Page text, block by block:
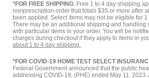
*FOR FREE SHIPPING: Free 1 to 4 day shipping
nonprescription order that totals $35 or more after
been applied. Select items may not be eligible for
There may be an additional shipping and handling
with particular items in your order. You will be
charges during checkout if they apply to items in
about 1 to 4 day shipping.
*FOR COVID-19 HOME TEST SELECT
Federal Government announced that the public
addressing COVID-19, (PHE) ended May 11, 2023.